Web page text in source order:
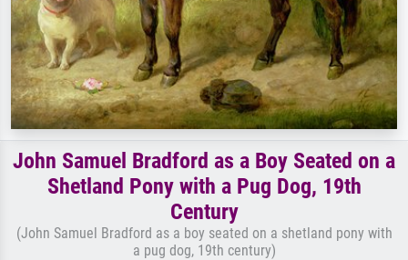
John Samuel Bradford as a Boy Seated on a
Shetland Pony with a Pug Dog, 19th
Century
(John Samuel Bradford as a boy seated on a shetland pony with
a pug dog, 19th century)